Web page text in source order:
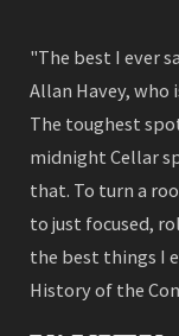
"The best I ever
Allan Havey, who
The toughest
midnight Cellar
that. To turn a
to just focused,
the best things I
History of the